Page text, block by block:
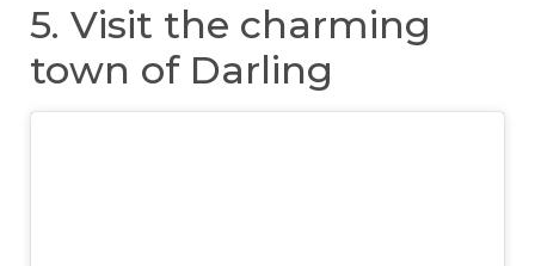
5. Visit the charming
town of Darling